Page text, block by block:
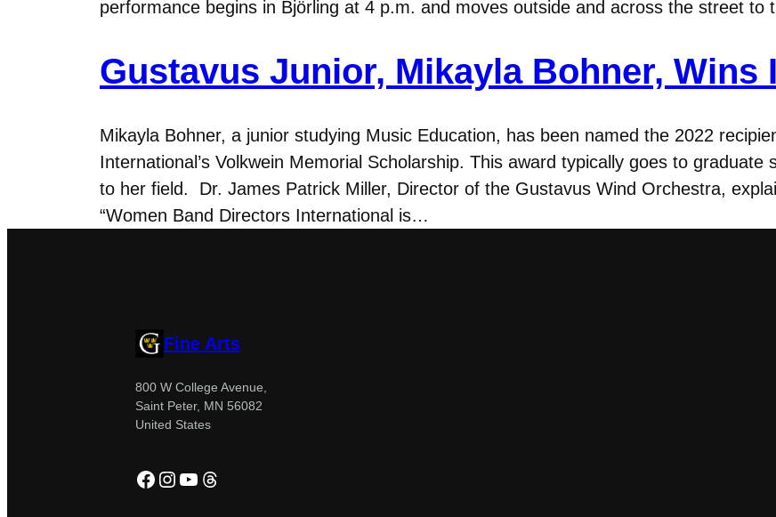
performance begins in Björling at 4 p.m. and moves outside and across the street to
Gustavus Junior, Mikayla Bohner, Wins
Mikayla Bohner, a junior studying Music Education, has been named the 2022
International’s Volkwein Memorial Scholarship. This award typically goes to graduate
to her field. Dr. James Patrick Miller, Director of the Gustavus Wind Orchestra,
“Women Band Directors International is…
Fine Arts
800 W College Avenue,
Saint Peter, MN 56082
United States
Facebook
Instagram
YouTube
Threads